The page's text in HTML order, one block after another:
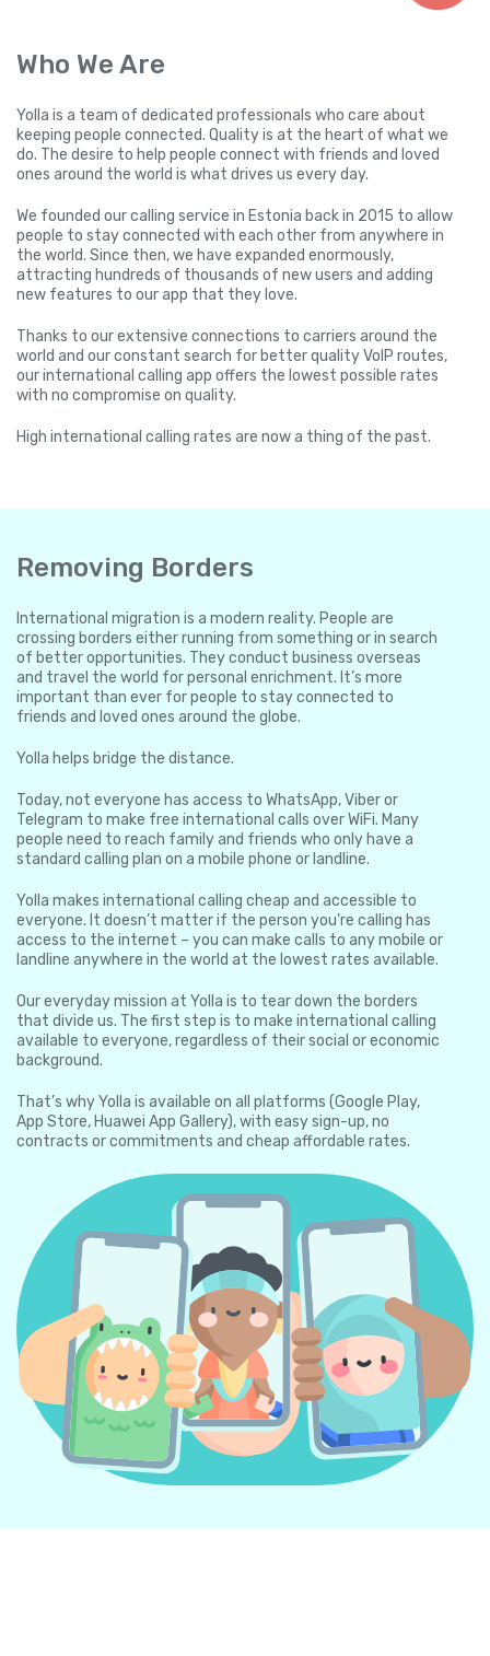
Who We Are
Yolla is a team of dedicated professionals who care about
keeping people connected. Quality is at the heart of what we
do. The desire to help people connect with friends and loved
ones around the world is what drives us every day.
We founded our calling service in Estonia back in 2015 to allow
people to stay connected with each other from anywhere in
the world. Since then, we have expanded enormously,
attracting hundreds of thousands of new users and adding
new features to our app that they love.
Thanks to our extensive connections to carriers around the
world and our constant search for better quality VoIP routes,
our international calling app offers the lowest possible rates
with no compromise on quality.
High international calling rates are now a thing of the past.
Removing Borders
International migration is a modern reality. People are
crossing borders either running from something or in search
of better opportunities. They conduct business overseas
and travel the world for personal enrichment. It’s more
important than ever for people to stay connected to
friends and loved ones around the globe.
Yolla helps bridge the distance.
Today, not everyone has access to WhatsApp, Viber or
Telegram to make free international calls over WiFi. Many
people need to reach family and friends who only have a
standard calling plan on a mobile phone or landline.
Yolla makes international calling cheap and accessible to
everyone. It doesn’t matter if the person you’re calling has
access to the internet – you can make calls to any mobile or
landline anywhere in the world at the lowest rates available.
Our everyday mission at Yolla is to tear down the borders
that divide us. The first step is to make international calling
available to everyone, regardless of their social or economic
background.
That’s why Yolla is available on all platforms (Google Play,
App Store, Huawei App Gallery), with easy sign-up, no
contracts or commitments and cheap affordable rates.